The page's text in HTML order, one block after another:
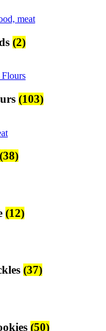
(2)
(103)
(38)
(12)
(37)
(50)